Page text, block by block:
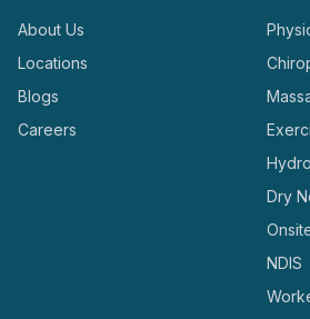
About Us
Locations
Blogs
Careers
Dry
NDIS